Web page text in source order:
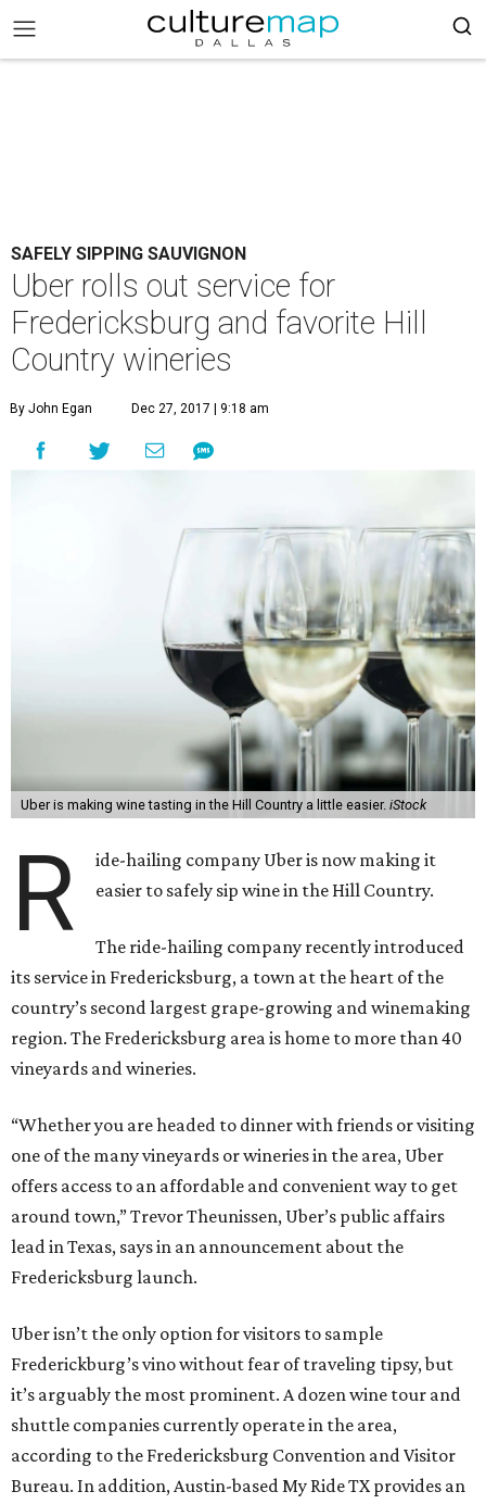
SAFELY SIPPING SAUVIGNON
Uber rolls out service for
Fredericksburg and favorite Hill
Country wineries
By John Egan Dec 27, 2017 | 9:18 am
Uber is making wine tasting in the Hill Country a little easier. iStock
R
ide-hailing company Uber is now making it
easier to safely sip wine in the Hill Country.
The ride-hailing company recently introduced
its service in Fredericksburg, a town at the heart of the
country’s second largest grape-growing and winemaking
region. The Fredericksburg area is home to more than 40
vineyards and wineries.
“Whether you are headed to dinner with friends or visiting
one of the many vineyards or wineries in the area, Uber
offers access to an affordable and convenient way to get
around town,” Trevor Theunissen, Uber’s public affairs
lead in Texas, says in an announcement about the
Fredericksburg launch.
Uber isn’t the only option for visitors to sample
Frederickburg’s vino without fear of traveling tipsy, but
it’s arguably the most prominent. A dozen wine tour and
shuttle companies currently operate in the area,
according to the Fredericksburg Convention and Visitor
Bureau. In addition, Austin-based My Ride TX provides an